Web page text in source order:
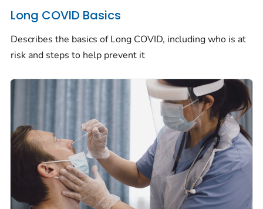
Long COVID Basics
Describes the basics of Long COVID, including who is at
risk and steps to help prevent it